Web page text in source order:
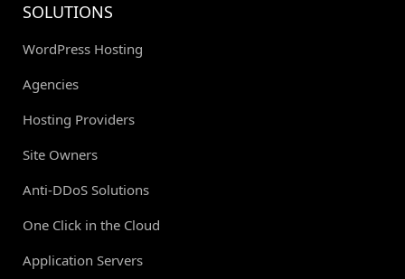
SOLUTIONS
WordPress Hosting
Agencies
Hosting Providers
Site Owners
Anti-DDoS Solutions
One Click in the Cloud
Application Servers